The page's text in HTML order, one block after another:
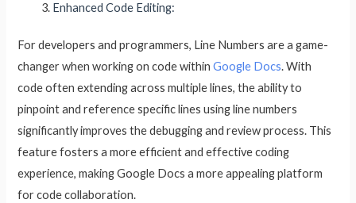
Enhanced Code Editing:
For developers and programmers, Line Numbers are a game-
changer when working on code withinGoogle Docs. With
code often extending across multiple lines, the ability to
pinpoint and reference specific lines using line numbers
significantly improves the debugging and review process. This
feature fosters a more efficient and effective coding
experience, making Google Docs a more appealing platform
for code collaboration.